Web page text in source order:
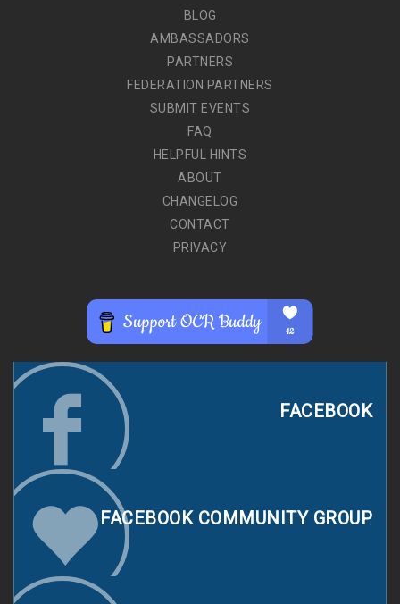
BLOG
AMBASSADORS
PARTNERS
FEDERATION PARTNERS
SUBMIT EVENTS
FAQ
HELPFUL HINTS
ABOUT
CHANGELOG
CONTACT
PRIVACY
FACEBOOK
FACEBOOK COMMUNITY GROUP